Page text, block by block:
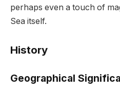
perhaps even a touch of
Sea itself.
History
Geographical